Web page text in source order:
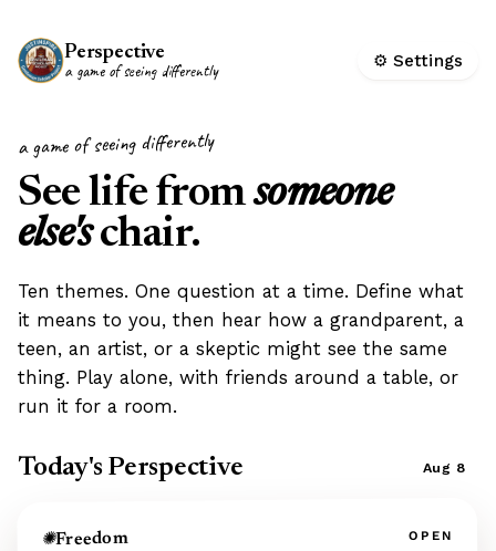
Perspective
a game of seeing differently ⚙ Settings
a game of seeing differently
See life fromsomeone
else'schair.
Ten themes. One question at a time. Define what
it means to you, then hear how a grandparent, a
teen, an artist, or a skeptic might see the same
thing. Play alone, with friends around a table, or
run it for a room.
Today's Perspective Aug 8
✺Freedom OPEN